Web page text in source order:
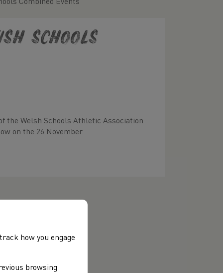
Combined Events
Schools
the Welsh Schools Athletic Association
on the 26 November.
how you engage
browsing